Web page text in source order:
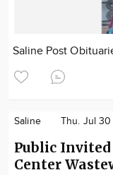
Saline Post
Saline Thu. Jul
Public
Center